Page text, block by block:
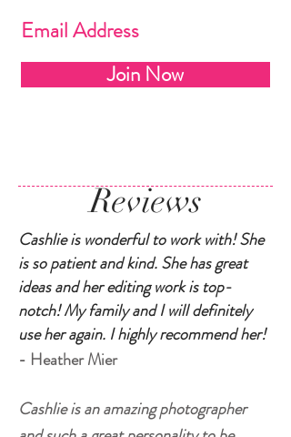
Join Now
Reviews
Cashlie is wonderful to work with! She
is so patient and kind. She has great
ideas and her editing work is top-
notch! My family and I will definitely
use her again. I highly recommend her!
- Heather Mier
Cashlie is an amazing photographer